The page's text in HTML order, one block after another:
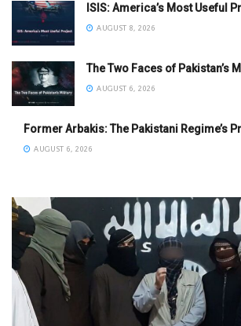
ISIS: America’s Most Useful
AUGUST 8, 2026
The Two Faces of Pakistan’s
AUGUST 6, 2026
Former Arbakis: The Pakistani Regime’s
AUGUST 6, 2026